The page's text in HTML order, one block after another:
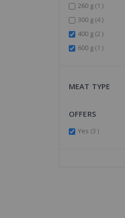
260 g 1 item
300 g 4items
400 g 2 items
600 g 1 item
MEAT TYPE
OFFERS
Yes 3 items